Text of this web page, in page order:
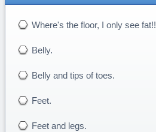
Where's the floor, I only see fat!!
Belly.
Belly and tips of toes.
Feet.
Feet and legs.